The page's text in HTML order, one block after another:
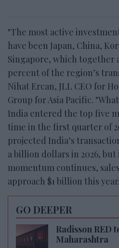
"The most active
have been Japan, China,
Singapore, which together
percent of the region’s
Nihat Ercan, JLL CEO for
Group for Asia Pacific.
India entered the top five
time in the first quarter of
projected India’s
a billion dollars in 2026,
momentum continues,
approach $1 billion this
GO DEEPER
Radisson RED
Maharashtra